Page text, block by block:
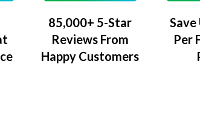
85,000+ 5-Star
Reviews From
Happy Customers
Save
Per